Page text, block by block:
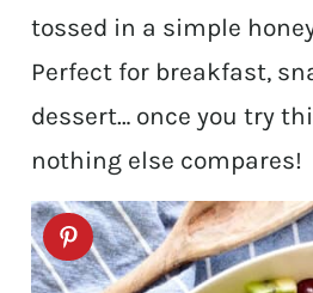
tossed in a simple
Perfect for breakfast,
dessert… once you try
nothing else compares!